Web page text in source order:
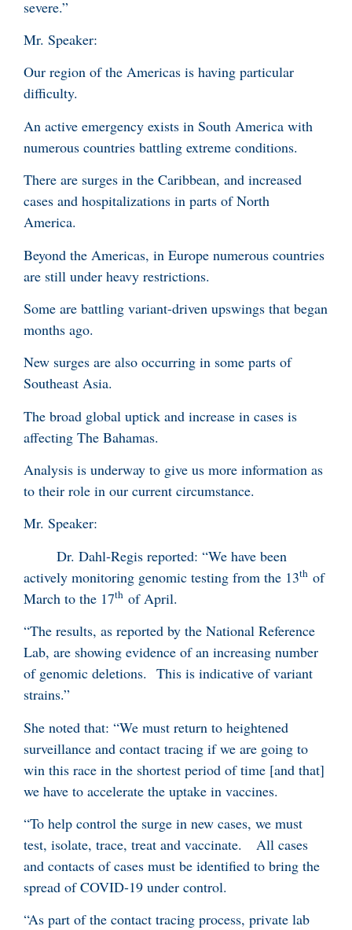
severe.”
Mr. Speaker:
Our region of the Americas is having particular
difficulty.
An active emergency exists in South America with
numerous countries battling extreme conditions.
There are surges in the Caribbean, and increased
cases and hospitalizations in parts of North
America.
Beyond the Americas, in Europe numerous countries
are still under heavy restrictions.
Some are battling variant-driven upswings that began
months ago.
New surges are also occurring in some parts of
Southeast Asia.
The broad global uptick and increase in cases is
affecting The Bahamas.
Analysis is underway to give us more information as
to their role in our current circumstance.
Mr. Speaker:
Dr. Dahl-Regis reported: “We have been
actively monitoring genomic testing from the 13th of
March to the 17th of April.
“The results, as reported by the National Reference
Lab, are showing evidence of an increasing number
of genomic deletions. This is indicative of variant
strains.”
She noted that: “We must return to heightened
surveillance and contact tracing if we are going to
win this race in the shortest period of time [and that]
we have to accelerate the uptake in vaccines.
“To help control the surge in new cases, we must
test, isolate, trace, treat and vaccinate.
All cases
and contacts of cases must be identified to bring the
spread of COVID-19 under control.
“As part of the contact tracing process, private lab